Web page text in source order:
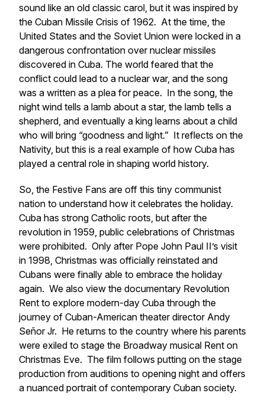
sound like an old classic carol, but it was inspired by
the Cuban Missile Crisis of 1962. At the time, the
United States and the Soviet Union were locked in a
dangerous confrontation over nuclear missiles
discovered in Cuba. The world feared that the
conflict could lead to a nuclear war, and the song
was a written as a plea for peace. In the song, the
night wind tells a lamb about a star, the lamb tells a
shepherd, and eventually a king learns about a child
who will bring “goodness and light.” It reflects on the
Nativity, but this is a real example of how Cuba has
played a central role in shaping world history.
So, the Festive Fans are off this tiny communist
nation to understand how it celebrates the holiday.
Cuba has strong Catholic roots, but after the
revolution in 1959, public celebrations of Christmas
were prohibited. Only after Pope John Paul II’s visit
in 1998, Christmas was officially reinstated and
Cubans were finally able to embrace the holiday
again. We also view the documentary Revolution
Rent to explore modern-day Cuba through the
journey of Cuban-American theater director Andy
Señor Jr. He returns to the country where his parents
were exiled to stage the Broadway musical Rent on
Christmas Eve. The film follows putting on the stage
production from auditions to opening night and offers
a nuanced portrait of contemporary Cuban society.